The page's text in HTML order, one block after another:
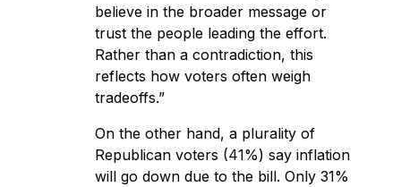
believe in the broader message or
trust the people leading the effort.
Rather than a contradiction, this
reflects how voters often weigh
tradeoffs.”
On the other hand, a plurality of
Republican voters (41%) say inflation
will go down due to the bill. Only 31%